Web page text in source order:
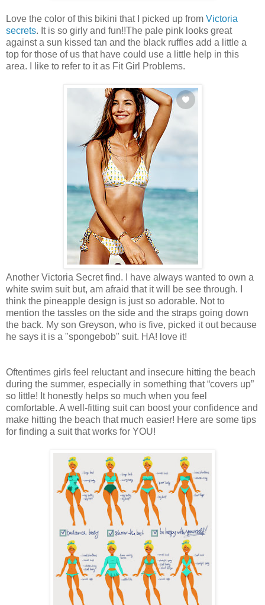
Love the color of this bikini that I picked up from Victoria
secrets. It is so girly and fun!!The pale pink looks great
against a sun kissed tan and the black ruffles add a little a
top for those of us that have could use a little help in this
area. I like to refer to it as Fit Girl Problems.
Another Victoria Secret find. I have always wanted to own a
white swim suit but, am afraid that it will be see through. I
think the pineapple design is just so adorable. Not to
mention the tassles on the side and the straps going down
the back. My son Greyson, who is five, picked it out because
he says it is a "spongebob" suit. HA! love it!
Oftentimes girls feel reluctant and insecure hitting the beach
during the summer, especially in something that “covers up”
so little! It honestly helps so much when you feel
comfortable. A well-fitting suit can boost your confidence and
make hitting the beach that much easier! Here are some tips
for finding a suit that works for YOU!